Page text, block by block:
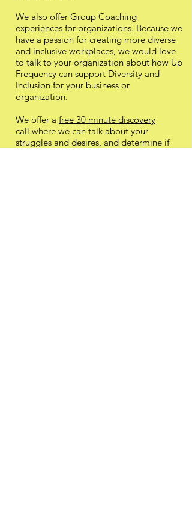
We also offer Group Coaching
experiences for organizations. Because we
have a passion for creating more diverse
and inclusive workplaces, we would love
to talk to your organization about how Up
Frequency can support Diversity and
Inclusion for your business or
organization.
We offer a free 30 minute discovery
call where we can talk about your
struggles and desires, and determine if